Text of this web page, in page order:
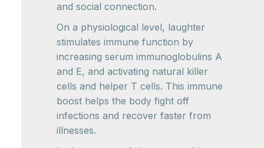
and social connection.
On a physiological level, laughter
stimulates immune function by
increasing serum immunoglobulins A
and E, and activating natural killer
cells and helper T cells. This immune
boost helps the body fight off
infections and recover faster from
illnesses.